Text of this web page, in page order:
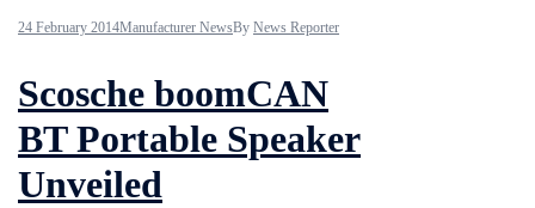
24 February 2014Manufacturer NewsBy News Reporter
Scosche boomCAN
BT Portable Speaker
Unveiled